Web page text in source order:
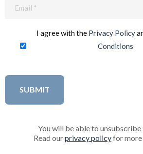
I agree with the Privacy Policy
Conditions
You will be able to unsubscribe
Read ourprivacy policyfor